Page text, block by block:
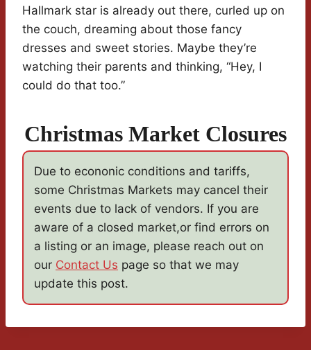
Hallmark star is already out there, curled up on
the couch, dreaming about those fancy
dresses and sweet stories. Maybe they’re
watching their parents and thinking, “Hey, I
could do that too.”
Christmas Market Closures
Due to econonic conditions and tariffs,
some Christmas Markets may cancel their
events due to lack of vendors. If you are
aware of a closed market,or find errors on
a listing or an image, please reach out on
our Contact Us page so that we may
update this post.